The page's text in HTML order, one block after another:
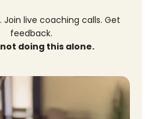
Join live coaching calls. Get
feedback.
not doing this alone.